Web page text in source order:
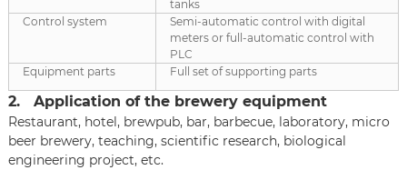
tanks
Control system
Semi-automatic control with digital
meters or full-automatic control with
PLC
Equipment parts
Full set of supporting parts
2. Application of the brewery equipment
Restaurant, hotel, brewpub, bar, barbecue, laboratory, micro
beer brewery, teaching, scientific research, biological
engineering project, etc.